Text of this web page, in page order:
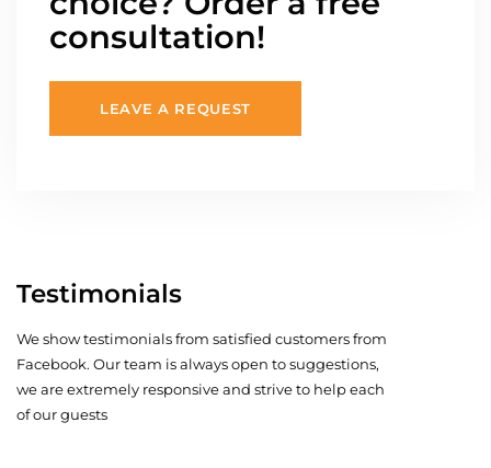
consultation!
LEAVE A REQUEST
Testimonials
We show testimonials from satisfied customers from
Facebook. Our team is always open to suggestions,
we are extremely responsive and strive to help each
of our guests